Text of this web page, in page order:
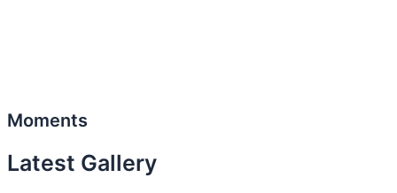
Moments
Latest Gallery